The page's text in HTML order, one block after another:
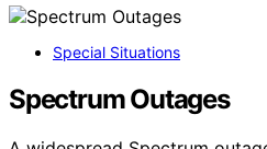
Special Situations
Spectrum Outages